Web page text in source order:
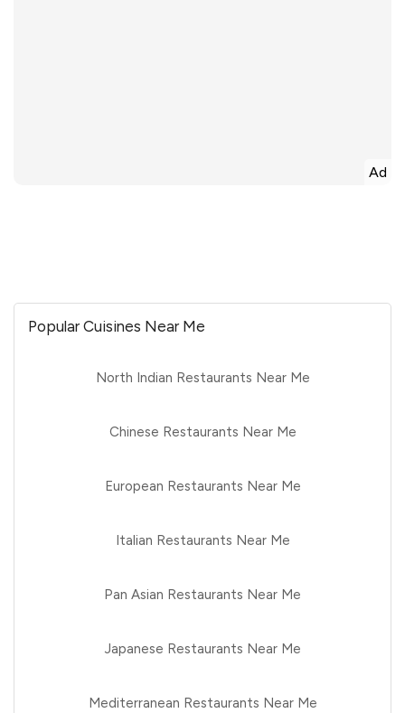
Ad
Popular Cuisines Near Me
North Indian Restaurants Near Me
Chinese Restaurants Near Me
European Restaurants Near Me
Italian Restaurants Near Me
Pan Asian Restaurants Near Me
Japanese Restaurants Near Me
Mediterranean Restaurants Near Me